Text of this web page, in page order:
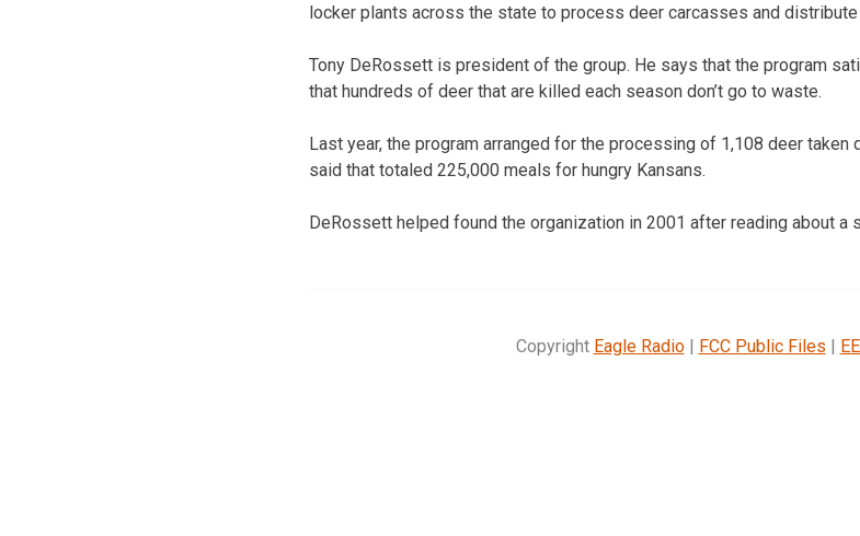
locker plants across the state to process deer carcasses and
Tony DeRossett is president of the group. He says that the program
that hundreds of deer that are killed each season don’t go to waste.
Last year, the program arranged for the processing of 1,108 deer
said that totaled 225,000 meals for hungry Kansans.
DeRossett helped found the organization in 2001 after reading about a
Copyright Eagle Radio| FCC Public Files |